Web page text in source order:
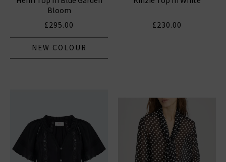
Bloom
£295.00
NEW COLOUR
£230.00